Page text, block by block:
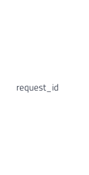
request_id